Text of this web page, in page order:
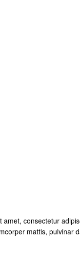
amet, consectetur
mattis, pulvinar